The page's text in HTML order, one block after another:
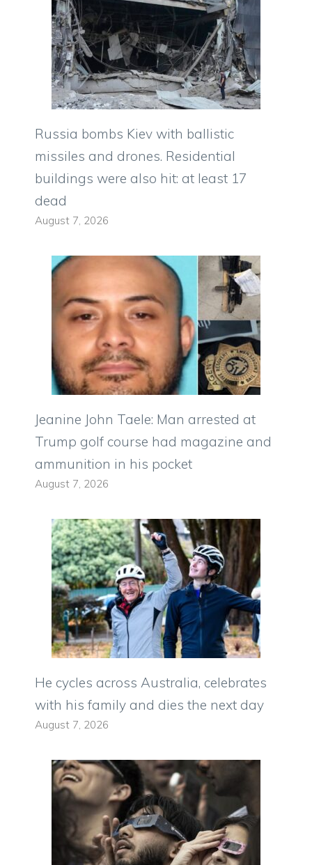
Russia bombs Kiev with ballistic
missiles and drones. Residential
buildings were also hit: at least 17
dead
August 7, 2026
Jeanine John Taele: Man arrested at
Trump golf course had magazine and
ammunition in his pocket
August 7, 2026
He cycles across Australia, celebrates
with his family and dies the next day
August 7, 2026